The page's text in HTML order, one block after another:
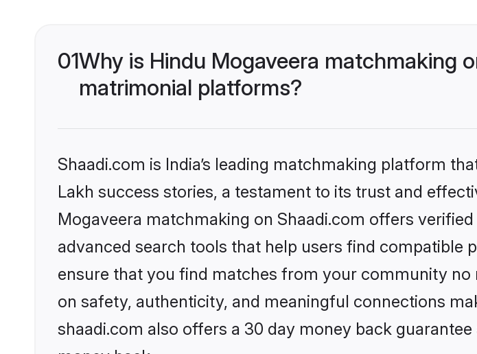
01Why is Hindu Mogaveera matchmaking
matrimonial platforms?
Shaadi.com is India’s leading matchmaking platform
Lakh success stories, a testament to its trust and
Mogaveera matchmaking on Shaadi.com offers
advanced search tools that help users find compatible
ensure that you find matches from your community
on safety, authenticity, and meaningful connections
shaadi.com also offers a 30 day money back